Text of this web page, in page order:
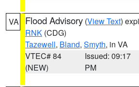
VA Flood Advisory (View Text)
RNK (CDG)
Tazewell, Bland, Smyth, in VA
VTEC# 84
(NEW)
Issued: 09:17
PM